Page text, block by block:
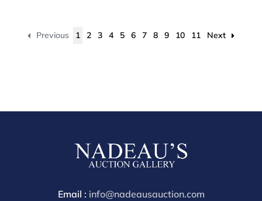
Previous 1 2 3 4 5 6 7 8 9 10 11 Next
Email : info@nadeausauction.com